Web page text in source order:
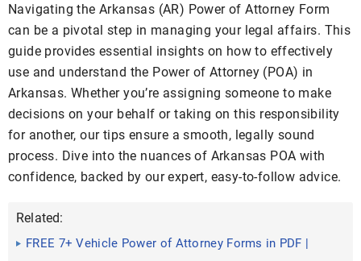
Navigating the Arkansas (AR) Power of Attorney Form
can be a pivotal step in managing your legal affairs. This
guide provides essential insights on how to effectively
use and understand the Power of Attorney (POA) in
Arkansas. Whether you’re assigning someone to make
decisions on your behalf or taking on this responsibility
for another, our tips ensure a smooth, legally sound
process. Dive into the nuances of Arkansas POA with
confidence, backed by our expert, easy-to-follow advice.
Related:
FREE 7+ Vehicle Power of Attorney Forms in PDF |